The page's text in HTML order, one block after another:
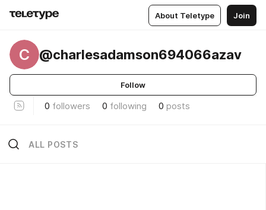
About Teletype Join
C @charlesadamson694066azav
Follow
0 followers 0 following 0 posts
ALL POSTS